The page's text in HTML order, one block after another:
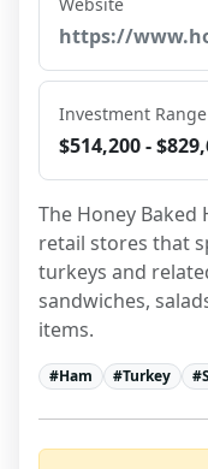
https://
Investment Range
$514,200 -
The Honey Baked
retail stores that
turkeys and
sandwiches,
items.
#Ham #Turkey #